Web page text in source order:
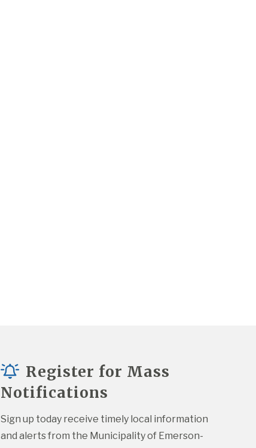
Register for Mass
Notifications
Sign up today receive timely local information
and alerts from the Municipality of Emerson-